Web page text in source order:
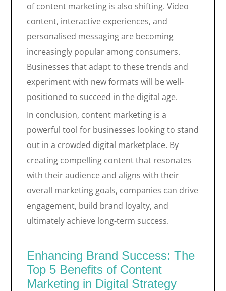
of content marketing is also shifting. Video
content, interactive experiences, and
personalised messaging are becoming
increasingly popular among consumers.
Businesses that adapt to these trends and
experiment with new formats will be well-
positioned to succeed in the digital age.
In conclusion, content marketing is a
powerful tool for businesses looking to stand
out in a crowded digital marketplace. By
creating compelling content that resonates
with their audience and aligns with their
overall marketing goals, companies can drive
engagement, build brand loyalty, and
ultimately achieve long-term success.
Enhancing Brand Success: The
Top 5 Benefits of Content
Marketing in Digital Strategy